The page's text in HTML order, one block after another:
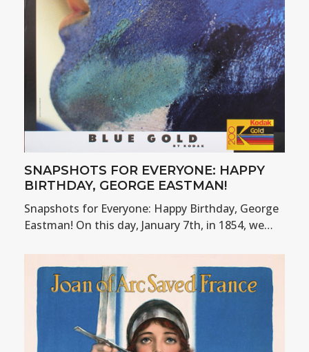
SNAPSHOTS FOR EVERYONE: HAPPY
BIRTHDAY, GEORGE EASTMAN!
Snapshots for Everyone: Happy Birthday, George
Eastman! On this day, January 7th, in 1854, we…